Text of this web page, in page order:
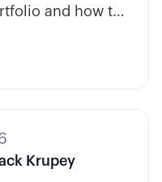
and how to
Krupey